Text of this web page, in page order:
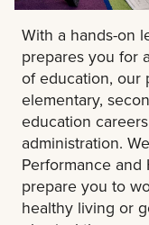
With a hands-on
prepares you for
of education, our
elementary,
education
administration.
Performance
prepare you to
healthy living or